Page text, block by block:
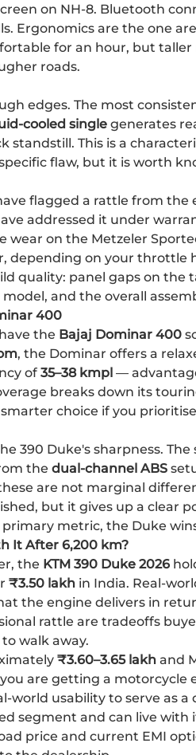
on NH-8. Bluetooth
Ergonomics are the one
for an hour, but
roads.
edges. The most
cooled singlegenerates
This is a
flaw, but it is worth
flagged a rattle from the
addressed it under
wear on the Metzeler
depending on your throttle
quality: panel gaps on the
and the overall
400
the Bajaj Dominar 400
, the Dominar offers a
of 35–38 kmpl—
breaks down its
choice if you
390 Duke's sharpness.
the dual-channel ABS
are not marginal
but it gives up a clear
metric, the Duke
It After 6,200 km?
the KTM 390 Duke 2026
₹3.50 lakhin India. Real-
the engine delivers in
rattle are tradeoffs
walk away.
₹3.60–3.65 lakhand
are getting a motorcycle
usability to serve as a
segment and can live with
price and current EMI